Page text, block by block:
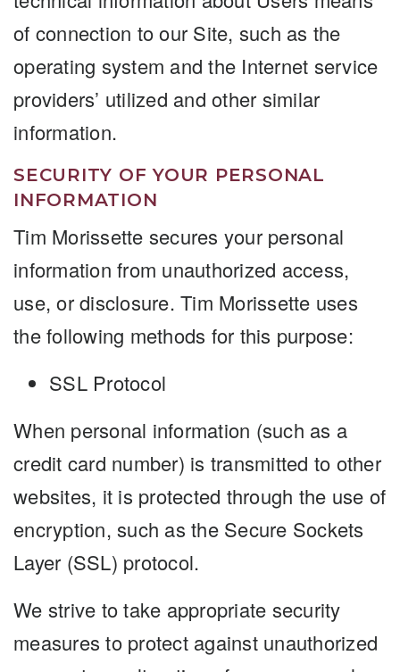
of connection to our Site, such as the
operating system and the Internet service
providers’ utilized and other similar
information.
SECURITY OF YOUR PERSONAL
INFORMATION
Tim Morissette secures your personal
information from unauthorized access,
use, or disclosure. Tim Morissette uses
the following methods for this purpose:
SSL Protocol
When personal information (such as a
credit card number) is transmitted to other
websites, it is protected through the use of
encryption, such as the Secure Sockets
Layer (SSL) protocol.
We strive to take appropriate security
measures to protect against unauthorized